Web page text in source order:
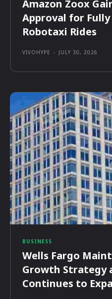
Amazon Zoox
Approval for
Robotaxi Rides
VIVOHYPE - JULY 30, 2026
BUSINESS
Wells Fargo
Growth Strategy
Continues to